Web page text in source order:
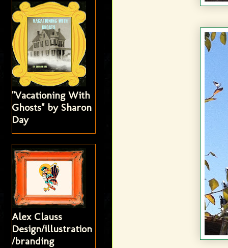
"Vacationing With
Ghosts" by Sharon
Day
Alex Clauss
Design/illustration
/branding